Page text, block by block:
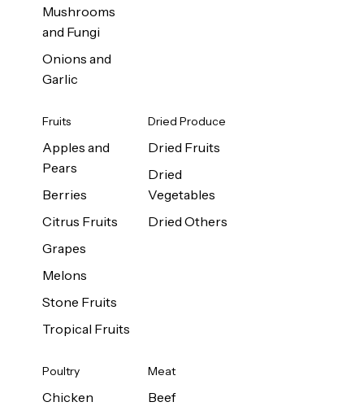
Mushrooms
and Fungi
Onions and
Garlic
Fruits
Apples and
Pears
Berries
Citrus Fruits
Grapes
Melons
Stone Fruits
Tropical Fruits
Dried Produce
Dried Fruits
Dried
Vegetables
Dried Others
Poultry
Chicken
Meat
Beef